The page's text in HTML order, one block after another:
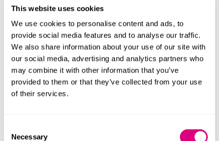
This website uses cookies
We use cookies to personalise content and ads, to
provide social media features and to analyse our traffic.
We also share information about your use of our site with
our social media, advertising and analytics partners who
may combine it with other information that you’ve
provided to them or that they’ve collected from your use
of their services.
Selection
Necessary
children?
5. Should the law restrict access to certain forms of
digital technology during the night time?
6. Should the law set a minimum age for accessing AI
chatbots?
7. Should the law restrict children's access to certain
features of AI chatbots, such as:
Engaging in and generating mature content (e.g.